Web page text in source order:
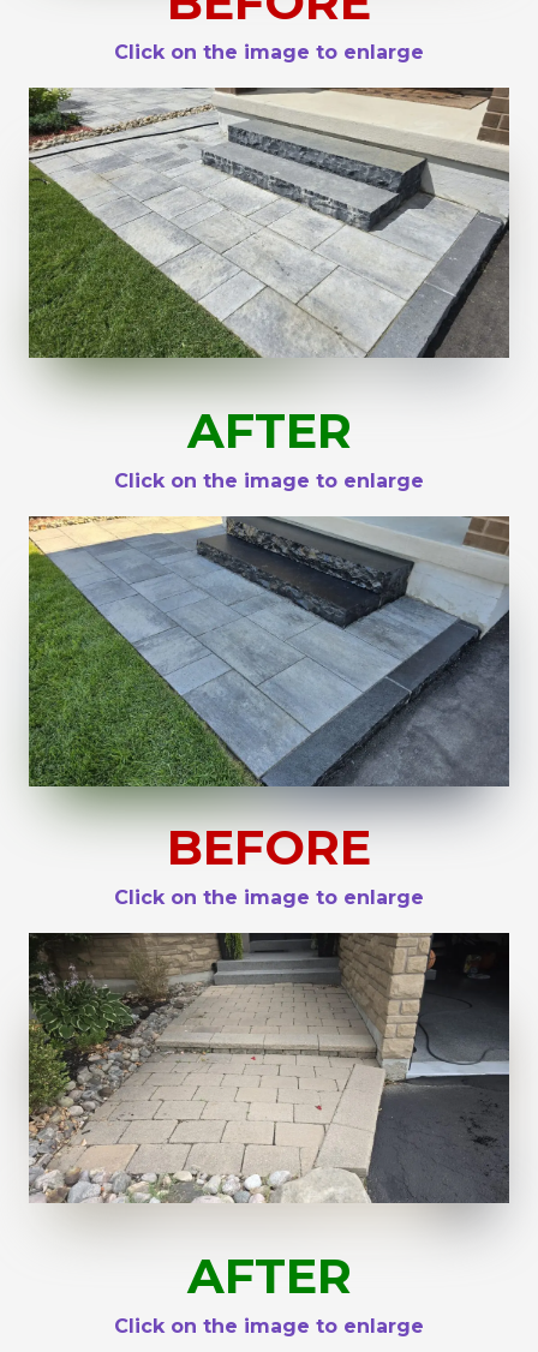
Click on the image to enlarge
AFTER
Click on the image to enlarge
BEFORE
Click on the image to enlarge
AFTER
Click on the image to enlarge